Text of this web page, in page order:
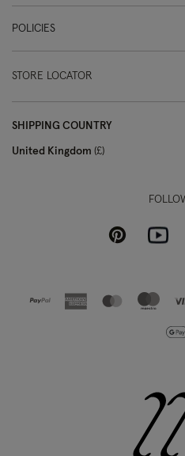
POLICIES
STORE LOCATOR
SHIPPING COUNTRY
United Kingdom £
Pinterest